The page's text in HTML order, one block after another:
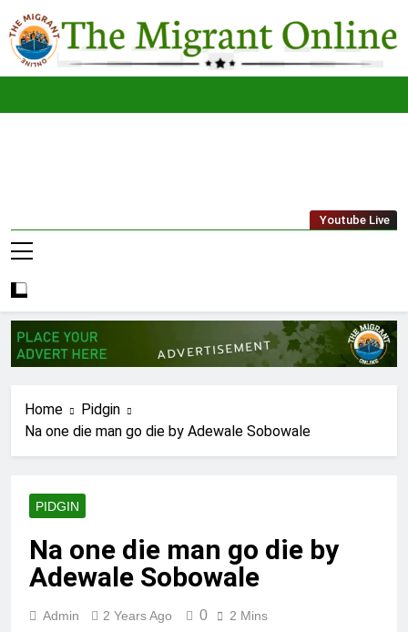
to
content
The
Migrant
Youtube Live
Home
Pidgin
Na one die man go die by Adewale Sobowale
PIDGIN
Na one die man go die by
Adewale Sobowale
Admin 2 Years Ago 0 2 Mins